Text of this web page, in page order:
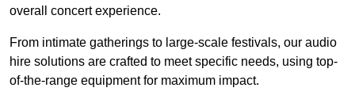
overall concert experience.
From intimate gatherings to large-scale festivals, our audio
hire solutions are crafted to meet specific needs, using top-
of-the-range equipment for maximum impact.